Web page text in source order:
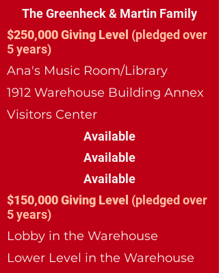
The Greenheck & Martin Family
$250,000 Giving Level (pledged over
5 years)
Ana's Music Room/Library
1912 Warehouse Building Annex
Visitors Center
Available
Available
Available
$150,000 Giving Level (pledged over
5 years)
Lobby in the Warehouse
Lower Level in the Warehouse